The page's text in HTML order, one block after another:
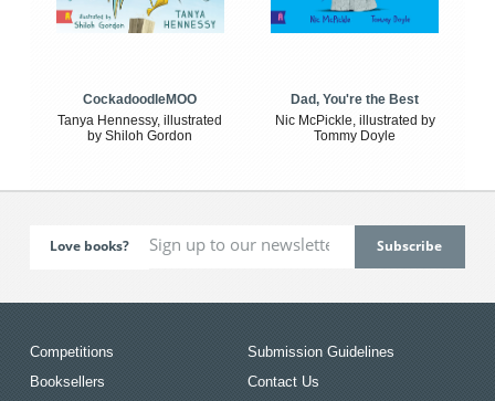
CockadoodleMOO
Tanya Hennessy, illustrated
by Shiloh Gordon
Dad, You're the Best
Nic McPickle, illustrated by
Tommy Doyle
Love books?
Competitions
Booksellers
Submission Guidelines
Contact Us